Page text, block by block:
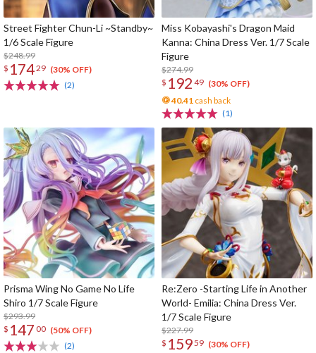
Street Fighter Chun-Li ~Standby~
1/6 Scale Figure
$248.99
$ 17429 (30% OFF)
(2)
Miss Kobayashi's Dragon Maid
Kanna: China Dress Ver. 1/7 Scale
Figure
$274.99
$ 192 49 (30% OFF)
40.41 cash back
(1)
Prisma Wing No Game No Life
Shiro 1/7 Scale Figure
$293.99
$ 147 00 (50% OFF)
(2)
Re:Zero -Starting Life in Another
World- Emilia: China Dress Ver.
1/7 Scale Figure
$227.99
$ 15959 (30% OFF)